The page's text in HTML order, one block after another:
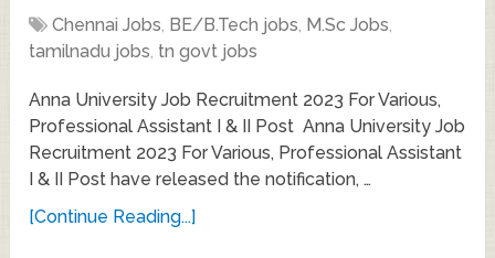
Chennai Jobs, BE/B.Tech jobs, M.Sc Jobs,
tamilnadu jobs, tn govt jobs
Anna University Job Recruitment 2023 For Various,
Professional Assistant I & II Post Anna University Job
Recruitment 2023 For Various, Professional Assistant
I & II Post have released the notification, …
[Continue Reading...]